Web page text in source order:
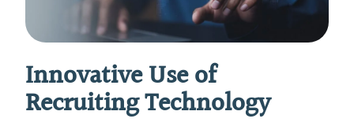
Innovative Use of
Recruiting Technology